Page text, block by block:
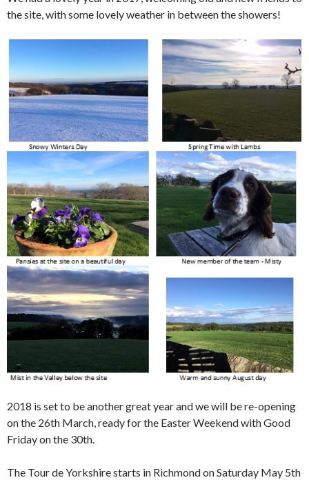
the site, with some lovely weather in between the showers!
2018 is set to be another great year and we will be re-opening
on the 26th March, ready for the Easter Weekend with Good
Friday on the 30th.
The Tour de Yorkshire starts in Richmond on Saturday May 5th